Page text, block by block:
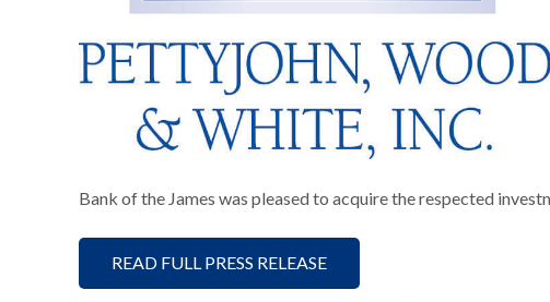
Bank of the James was pleased to acquire the respected
READ FULL PRESS RELEASE